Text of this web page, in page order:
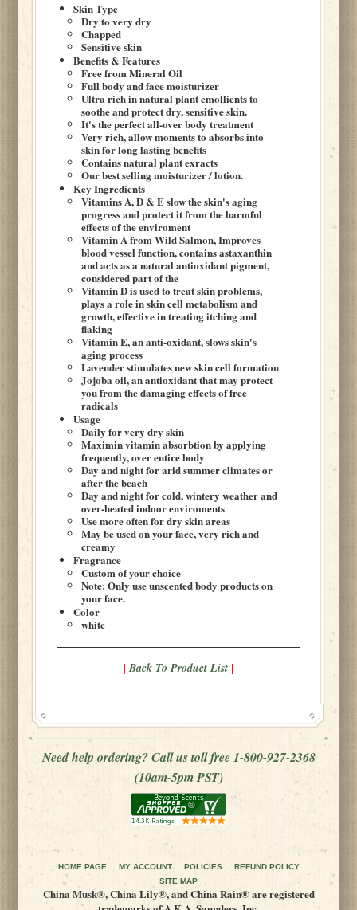
Skin Type
Dry to very dry
Chapped
Sensitive skin
Benefits & Features
Free from Mineral Oil
Full body and face moisturizer
Ultra rich in natural plant emollients to
soothe and protect dry, sensitive skin.
It's the perfect all-over body treatment
Very rich, allow moments to absorbs into
skin for long lasting benefits
Contains natural plant exracts
Our best selling moisturizer / lotion.
Key Ingredients
Vitamins A, D & E slow the skin's aging
progress and protect it from the harmful
effects of the enviroment
Vitamin A from Wild Salmon, Improves
blood vessel function, contains astaxanthin
and acts as a natural antioxidant pigment,
considered part of the
Vitamin D is used to treat skin problems,
plays a role in skin cell metabolism and
growth, effective in treating itching and
flaking
Vitamin E, an anti-oxidant, slows skin's
aging process
Lavender stimulates new skin cell formation
Jojoba oil, an antioxidant that may protect
you from the damaging effects of free
radicals
Usage
Daily for very dry skin
Maximin vitamin absorbtion by applying
frequently, over entire body
Day and night for arid summer climates or
after the beach
Day and night for cold, wintery weather and
over-heated indoor enviroments
Use more often for dry skin areas
May be used on your face, very rich and
creamy
Fragrance
Custom of your choice
Note: Only use unscented body products on
your face.
Color
white
| Back To Product List |
Need help ordering? Call us toll free 1-800-927-2368
(10am-5pm PST)
HOME PAGE MY ACCOUNT POLICIES
REFUND POLICY
SITE MAP
China Musk®, China Lily®, and China Rain® are registered